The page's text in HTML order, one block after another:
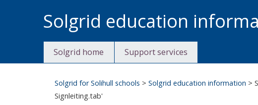
to
content
Solgrid education
Solgrid home Support services
Solgrid for Solihull schools >Solgrid education information >
Signleiting.tab'